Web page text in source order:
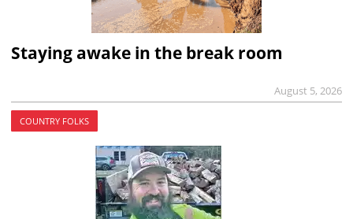
Staying awake in the break room
August 5, 2026
COUNTRY FOLKS